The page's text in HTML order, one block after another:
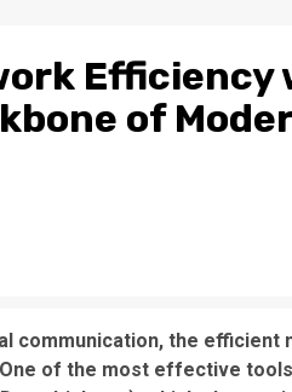
Efficiency
of
communication, the
of the most effective